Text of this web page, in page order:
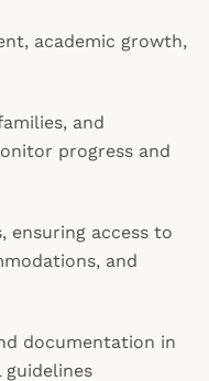
academic growth,
and
progress and
ensuring access to
and
documentation in